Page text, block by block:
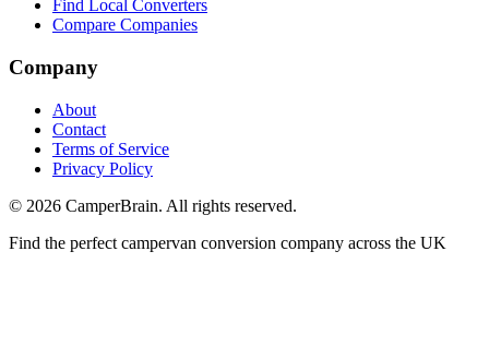
Find Local Converters
Compare Companies
Company
About
Contact
Terms of Service
Privacy Policy
© 2026 CamperBrain. All rights reserved.
Find the perfect campervan conversion company across the UK